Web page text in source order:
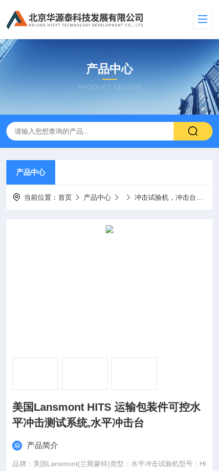
产品中心
PRODUCT CENTER
产品中心
当前位置：首页 产品中心 冲击试验机，冲击台
美国Lansmont HITS 运输包装件可控水
平冲击测试系统,水平冲击台
产品简介
品牌：美国Lansmont(兰斯蒙特)类型：水平冲击试验机型号：HI